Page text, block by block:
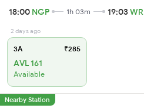
18:00 NGP 1h 03m 19:03WR
2 days ago
3A ₹285
AVL 161
Available
Nearby Station